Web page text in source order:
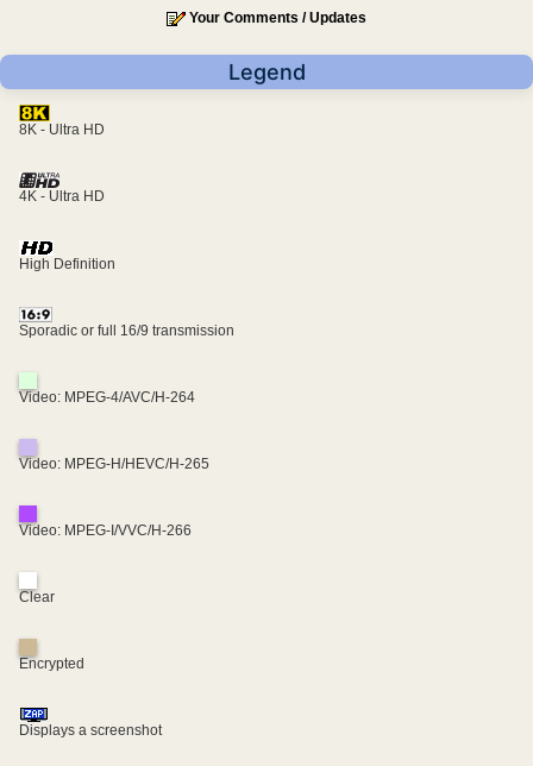
Your Comments / Updates
Legend
8K - Ultra HD
4K - Ultra HD
High Definition
Sporadic or full 16/9 transmission
Video: MPEG-4/AVC/H-264
Video: MPEG-H/HEVC/H-265
Video: MPEG-I/VVC/H-266
Clear
Encrypted
Displays a screenshot